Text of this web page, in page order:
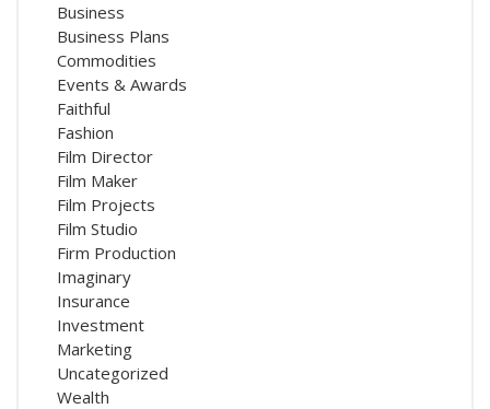
Business
Business Plans
Commodities
Events & Awards
Faithful
Fashion
Film Director
Film Maker
Film Projects
Film Studio
Firm Production
Imaginary
Insurance
Investment
Marketing
Uncategorized
Wealth